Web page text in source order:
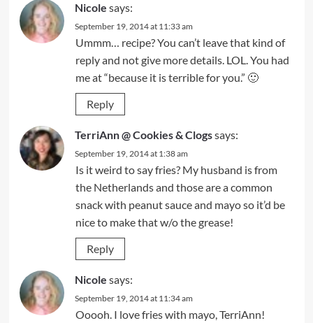
Nicole says:
September 19, 2014 at 11:33 am
Ummm… recipe? You can’t leave that kind of
reply and not give more details. LOL. You had
me at “because it is terrible for you.” 🙂
Reply
TerriAnn @ Cookies & Clogssays:
September 19, 2014 at 1:38 am
Is it weird to say fries? My husband is from
the Netherlands and those are a common
snack with peanut sauce and mayo so it’d be
nice to make that w/o the grease!
Reply
Nicole says:
September 19, 2014 at 11:34 am
Ooooh. I love fries with mayo, TerriAnn!